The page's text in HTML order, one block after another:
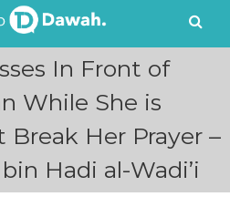
In Front of
While She is
Break Her Prayer –
Hadi al-Wadi’i